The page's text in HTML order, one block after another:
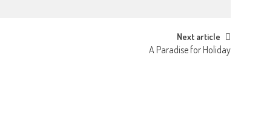
Next article
A Paradise for Holiday